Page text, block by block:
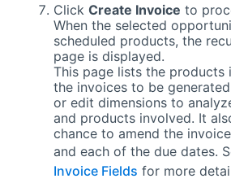
Click Create Invoice to
When the selected
scheduled products, the
page is displayed.
This page lists the products
the invoices to be
or edit dimensions to
and products involved. It
chance to amend the
and each of the due dates.
Invoice Fields for more